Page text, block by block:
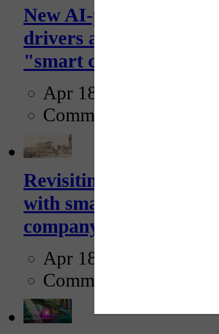
New AI-powered
drivers and
"smart crosswalks...
Apr 18, 2025
Comments
Revisiting: The future
with smarter,
company...
Apr 18, 2025
Comments